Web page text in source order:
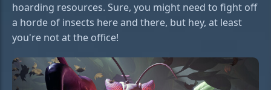
hoarding resources. Sure, you might need to fight off
a horde of insects here and there, but hey, at least
you're not at the office!